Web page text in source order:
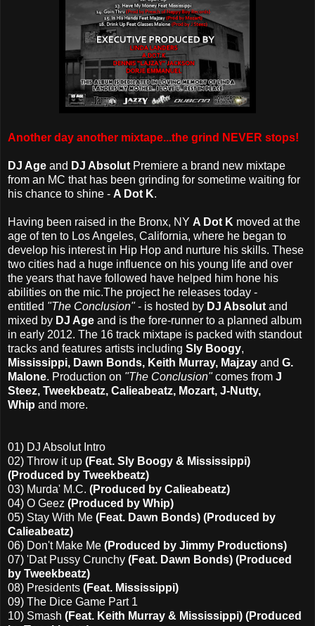
Another day another mixtape...the grind NEVER stops!
DJ Age and DJ Absolut Premiere a brand new mixtape
from an MC that has been grinding for sometime waiting for
his chance to shine - A Dot K.
Having been raised in the Bronx, NY A Dot K moved at the
age of ten to Los Angeles, California, where he began to
develop his interest in Hip Hop and nurture his skills. These
two cities had a huge influence on his young life and over
the years that have followed have helped him hone his
abilities on the mic.The project he releases today -
entitled "The Conclusion"- is hosted by DJ Absolut and
mixed by DJ Age and is the fore-runner to a planned album
in early 2012. The 16 track mixtape is packed with standout
tracks and features artists including Sly Boogy,
Mississippi, Dawn Bonds, Keith Murray, Majzay and G.
Malone. Production on "The Conclusion"comes from J
Steez, Tweekbeatz, Calieabeatz, Mozart, J-Nutty,
Whip and more.
01) DJ Absolut Intro
02) Throw it up (Feat. Sly Boogy & Mississippi)
(Produced by Tweekbeatz)
03) Murda' M.C. (Produced by Calieabeatz)
04) O Geez (Produced by Whip)
05) Stay With Me (Feat. Dawn Bonds) (Produced by
Calieabeatz)
06) Don't Make Me (Produced by Jimmy Productions)
07) 'Dat Pussy Crunchy (Feat. Dawn Bonds) (Produced
by Tweekbeatz)
08) Presidents (Feat. Mississippi)
09) The Dice Game Part 1
10) Smash (Feat. Keith Murray & Mississippi) (Produced